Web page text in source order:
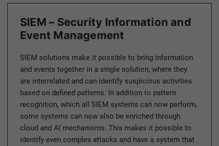
SIEM – Security Information and
Event Management
SIEM solutions make it possible to bring information
and events together in a single solution, where they
are interrelated and can identify suspicious activities
based on defined patterns. In addition to pattern
recognition, which all SIEM systems can now perform,
some systems can now also be enriched through
cloud and AI mechanisms. This makes it possible to
identify even complex attacks and have a system that